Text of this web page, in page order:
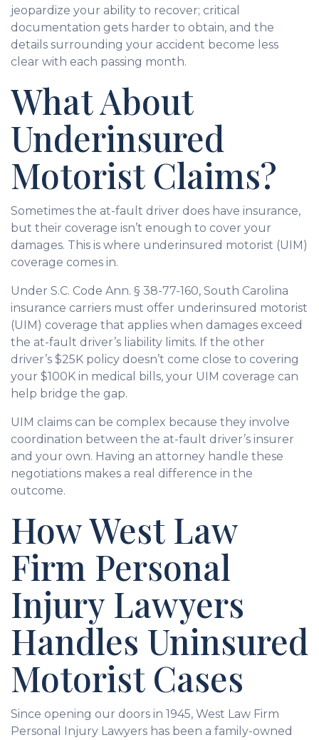
jeopardize your ability to recover; critical
documentation gets harder to obtain, and the
details surrounding your accident become less
clear with each passing month.
What About
Underinsured
Motorist Claims?
Sometimes the at-fault driver does have insurance,
but their coverage isn’t enough to cover your
damages. This is where underinsured motorist (UIM)
coverage comes in.
Under S.C. Code Ann. § 38-77-160, South Carolina
insurance carriers must offer underinsured motorist
(UIM) coverage that applies when damages exceed
the at-fault driver’s liability limits. If the other
driver’s $25K policy doesn’t come close to covering
your $100K in medical bills, your UIM coverage can
help bridge the gap.
UIM claims can be complex because they involve
coordination between the at-fault driver’s insurer
and your own. Having an attorney handle these
negotiations makes a real difference in the
outcome.
How West Law
Firm Personal
Injury Lawyers
Handles Uninsured
Motorist Cases
Since opening our doors in 1945, West Law Firm
Personal Injury Lawyers has been a family-owned